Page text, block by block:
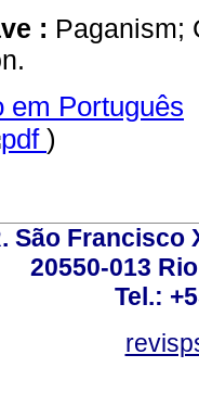
: Paganism;
em Português
pdf )
São Francisco
20550-013
Tel.: